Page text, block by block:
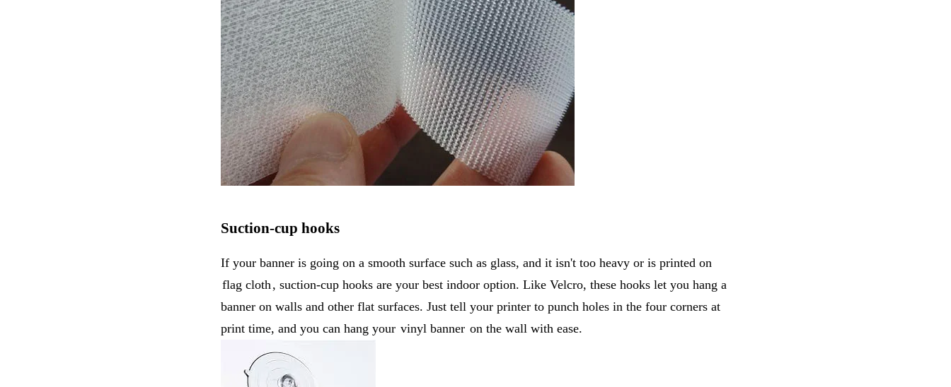
Suction-cup hooks
If your banner is going on a smooth surface such as glass, and it isn't too heavy or is printed on
flag cloth , suction-cup hooks are your best indoor option. Like Velcro, these hooks let you hang a
banner on walls and other flat surfaces. Just tell your printer to punch holes in the four corners at
print time, and you can hang your vinyl banner on the wall with ease.